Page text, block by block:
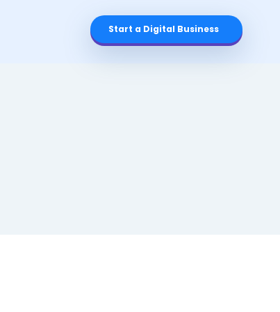
Start a Digital Business